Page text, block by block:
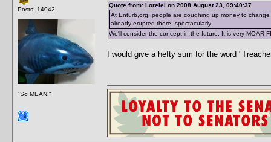
Posts: 14042
"So MEAN!"
Quote from: Lorelei on 2008 August 23, 09:40:37
At Enturb,org, people are coughing up money to
already erupted there, spectacularly.
We'll consider the concept in the future. It is very MOAR
I would give a hefty sum for the word